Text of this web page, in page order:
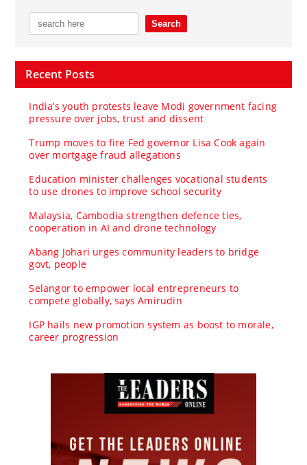
Recent Posts
India’s youth protests leave Modi government facing
pressure over jobs, trust and dissent
Trump moves to fire Fed governor Lisa Cook again
over mortgage fraud allegations
Education minister challenges vocational students
to use drones to improve school security
Malaysia, Cambodia strengthen defence ties,
cooperation in AI and drone technology
Abang Johari urges community leaders to bridge
govt, people
Selangor to empower local entrepreneurs to
compete globally, says Amirudin
IGP hails new promotion system as boost to morale,
career progression